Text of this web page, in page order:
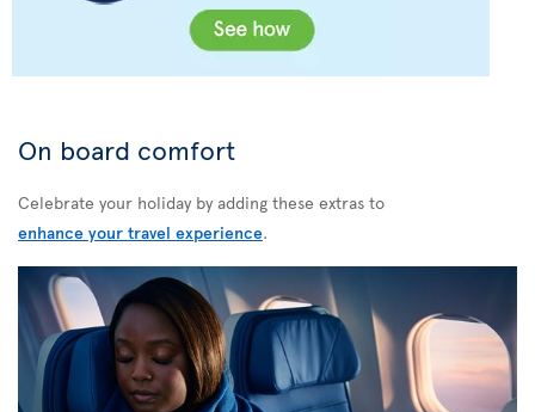
On board comfort
Celebrate your holiday by adding these extras to
enhance your travel experience.